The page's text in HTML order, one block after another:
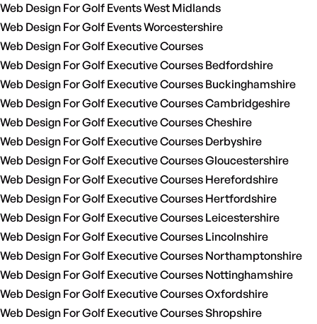
Web Design For Golf Events West Midlands
Web Design For Golf Events Worcestershire
Web Design For Golf Executive Courses
Web Design For Golf Executive Courses Bedfordshire
Web Design For Golf Executive Courses Buckinghamshire
Web Design For Golf Executive Courses Cambridgeshire
Web Design For Golf Executive Courses Cheshire
Web Design For Golf Executive Courses Derbyshire
Web Design For Golf Executive Courses Gloucestershire
Web Design For Golf Executive Courses Herefordshire
Web Design For Golf Executive Courses Hertfordshire
Web Design For Golf Executive Courses Leicestershire
Web Design For Golf Executive Courses Lincolnshire
Web Design For Golf Executive Courses Northamptonshire
Web Design For Golf Executive Courses Nottinghamshire
Web Design For Golf Executive Courses Oxfordshire
Web Design For Golf Executive Courses Shropshire